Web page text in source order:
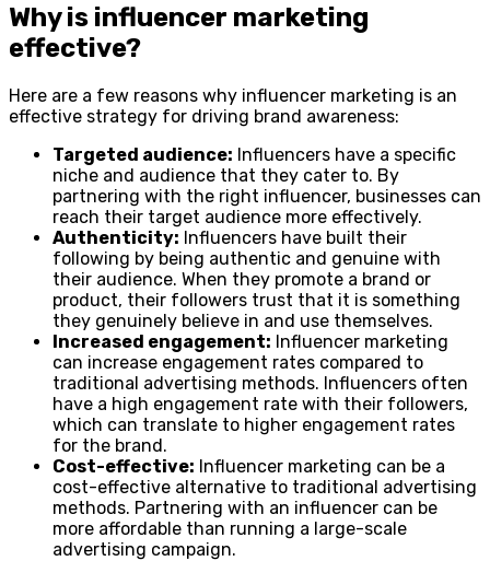
Why is influencer marketing
effective?
Here are a few reasons why influencer marketing is an
effective strategy for driving brand awareness:
Targeted audience: Influencers have a specific
niche and audience that they cater to. By
partnering with the right influencer, businesses can
reach their target audience more effectively.
Authenticity: Influencers have built their
following by being authentic and genuine with
their audience. When they promote a brand or
product, their followers trust that it is something
they genuinely believe in and use themselves.
Increased engagement: Influencer marketing
can increase engagement rates compared to
traditional advertising methods. Influencers often
have a high engagement rate with their followers,
which can translate to higher engagement rates
for the brand.
Cost-effective: Influencer marketing can be a
cost-effective alternative to traditional advertising
methods. Partnering with an influencer can be
more affordable than running a large-scale
advertising campaign.